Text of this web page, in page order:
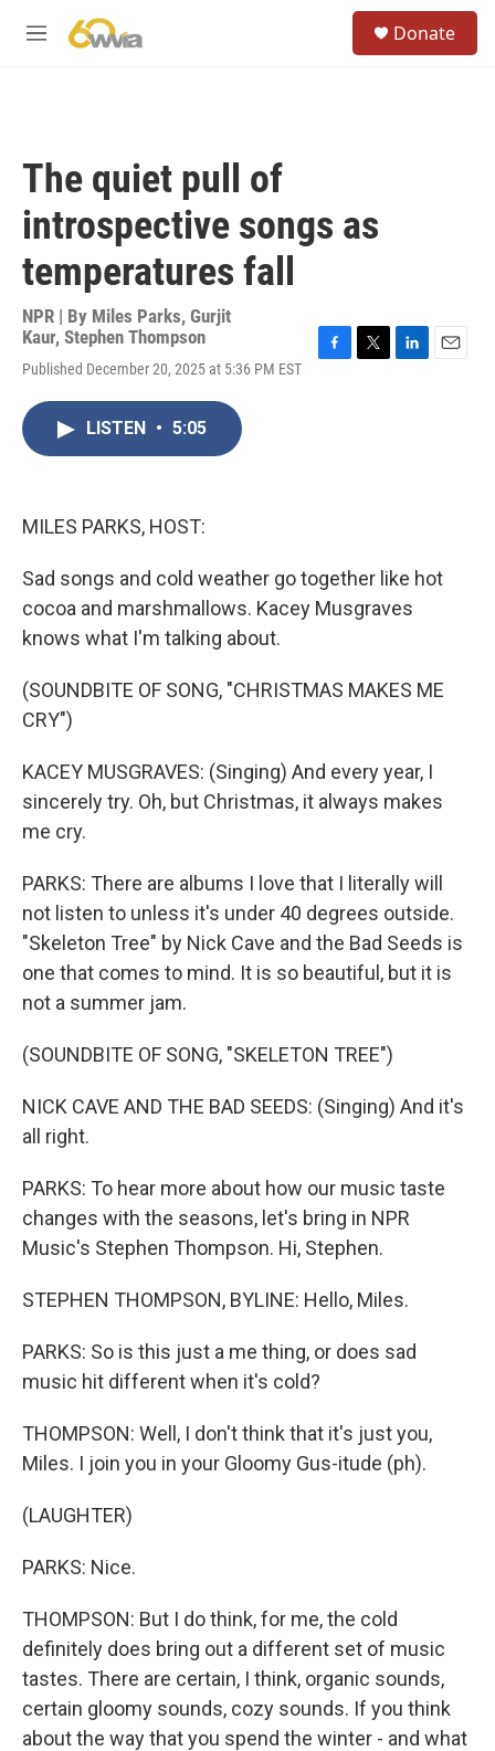
M
Donate
The quiet pull of
introspective songs as
temperatures fall
NPR | By Miles Parks, Gurjit
Kaur, Stephen Thompson
Published December 20, 2025 at 5:36 PM EST
LISTEN • 5:05
MILES PARKS, HOST:
Sad songs and cold weather go together like hot
cocoa and marshmallows. Kacey Musgraves
knows what I'm talking about.
(SOUNDBITE OF SONG, "CHRISTMAS MAKES ME
CRY")
KACEY MUSGRAVES: (Singing) And every year, I
sincerely try. Oh, but Christmas, it always makes
me cry.
PARKS: There are albums I love that I literally will
not listen to unless it's under 40 degrees outside.
"Skeleton Tree" by Nick Cave and the Bad Seeds is
one that comes to mind. It is so beautiful, but it is
not a summer jam.
(SOUNDBITE OF SONG, "SKELETON TREE")
NICK CAVE AND THE BAD SEEDS: (Singing) And it's
all right.
PARKS: To hear more about how our music taste
changes with the seasons, let's bring in NPR
Music's Stephen Thompson. Hi, Stephen.
STEPHEN THOMPSON, BYLINE: Hello, Miles.
PARKS: So is this just a me thing, or does sad
music hit different when it's cold?
THOMPSON: Well, I don't think that it's just you,
Miles. I join you in your Gloomy Gus-itude (ph).
(LAUGHTER)
PARKS: Nice.
THOMPSON: But I do think, for me, the cold
definitely does bring out a different set of music
tastes. There are certain, I think, organic sounds,
certain gloomy sounds, cozy sounds. If you think
about the way that you spend the winter - and what